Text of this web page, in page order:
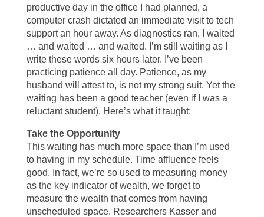
productive day in the office I had planned, a
computer crash dictated an immediate visit to tech
support an hour away. As diagnostics ran, I waited
… and waited … and waited. I’m still waiting as I
write these words six hours later. I’ve been
practicing patience all day. Patience, as my
husband will attest to, is not my strong suit. Yet the
waiting has been a good teacher (even if I was a
reluctant student). Here’s what it taught:
Take the Opportunity
This waiting has much more space than I’m used
to having in my schedule. Time affluence feels
good. In fact, we’re so used to measuring money
as the key indicator of wealth, we forget to
measure the wealth that comes from having
unscheduled space. Researchers Kasser and